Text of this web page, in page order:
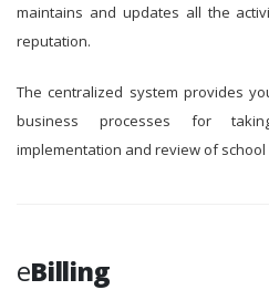
maintains and updates all the
reputation.
The centralized system provides
business processes for
implementation and review of school
eBilling